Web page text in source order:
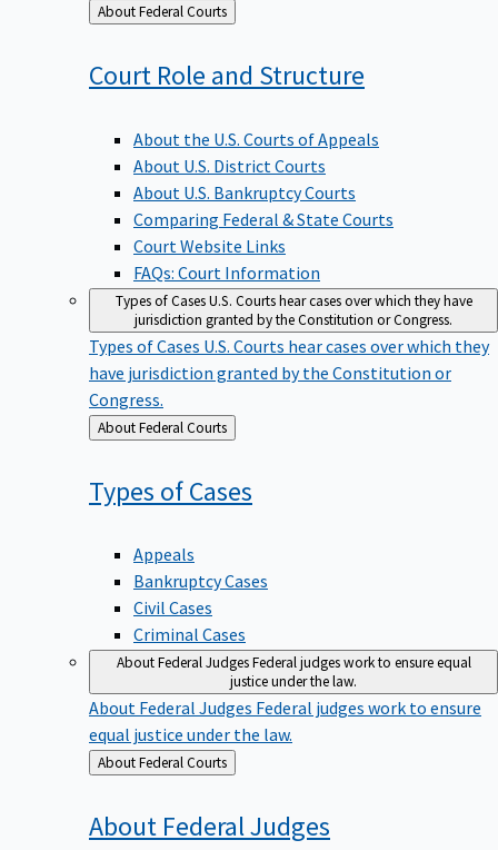
Back
to
About Federal Courts
Court Role and Structure
About the U.S. Courts of Appeals
About U.S. District Courts
About U.S. Bankruptcy Courts
Comparing Federal & State Courts
Court Website Links
FAQs: Court Information
Types of CasesU.S. Courts hear cases over which they have
jurisdiction granted by the Constitution or Congress.
Types of Cases U.S. Courts hear cases over which they
have jurisdiction granted by the Constitution or
Congress.
Back
to
About Federal Courts
Types ofCases
Appeals
Bankruptcy Cases
Civil Cases
Criminal Cases
About Federal JudgesFederal judges work to ensure equal
justice under the law.
About Federal Judges Federal judges work to ensure
equal justice under the law.
Back
to
About Federal Courts
About FederalJudges